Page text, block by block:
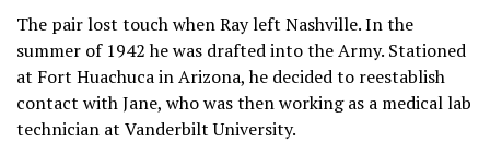
The pair lost touch when Ray left Nashville. In the
summer of 1942 he was drafted into the Army. Stationed
at Fort Huachuca in Arizona, he decided to reestablish
contact with Jane, who was then working as a medical lab
technician at Vanderbilt University.